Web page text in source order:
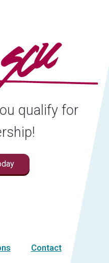
qualify for
Contact